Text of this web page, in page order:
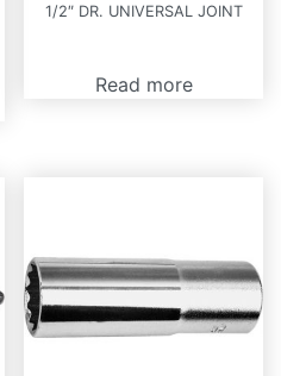
1/2″ DR. UNIVERSAL JOINT
Read more